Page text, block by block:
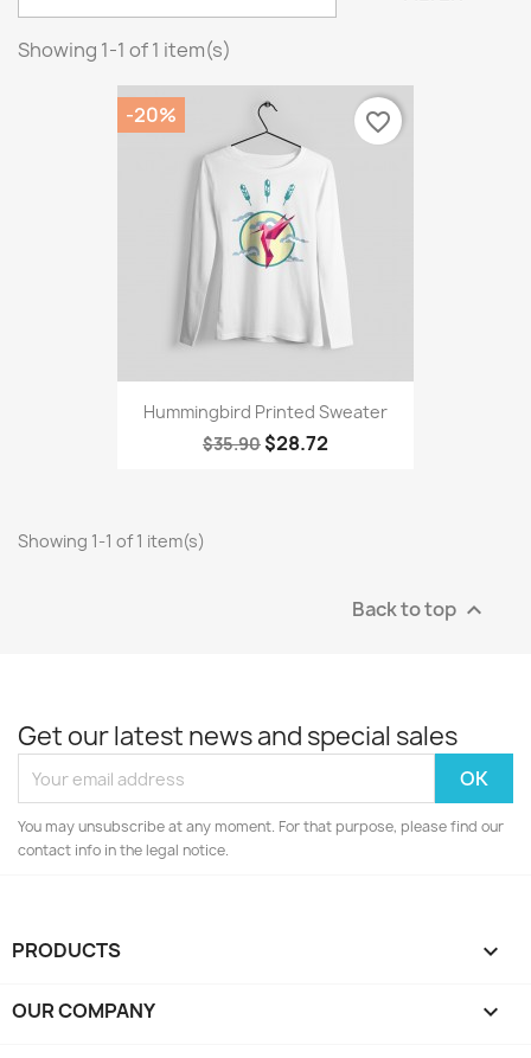
Showing 1-1 of 1 item(s)
Hummingbird Printed Sweater
$35.90 $28.72
-20% favorite_border
Showing 1-1 of 1 item(s)
Back to top 
Get our latest news and special sales
You may unsubscribe at any moment. For that purpose, please find our
contact info in the legal notice.
PRODUCTS 
OUR COMPANY 